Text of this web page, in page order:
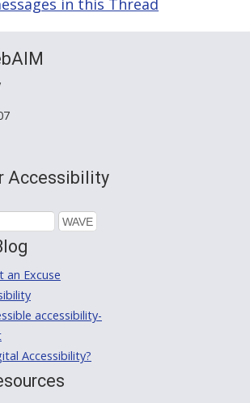
in this Thread
Accessibility
an Excuse
accessibility-
Accessibility?